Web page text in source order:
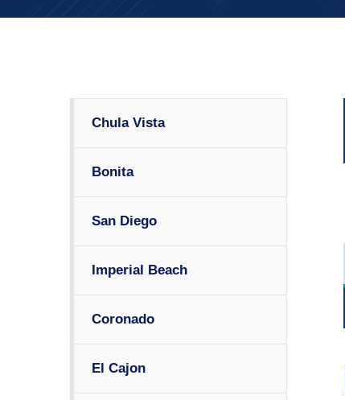
Chula Vista
Bonita
San Diego
Imperial Beach
Coronado
El Cajon